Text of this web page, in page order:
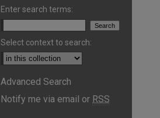
Enter search terms:
Select context to search:
Advanced Search
Notify me via email or RSS